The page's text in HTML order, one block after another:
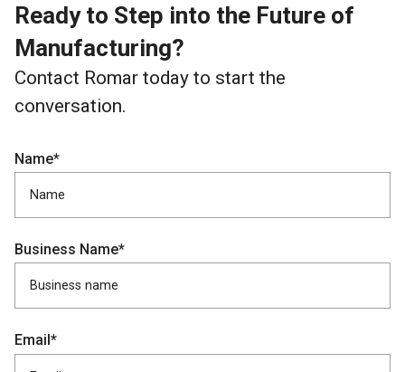
Ready to Step into the Future of
Manufacturing?
Contact Romar today to start the
conversation.
Name*
Business Name*
Email*